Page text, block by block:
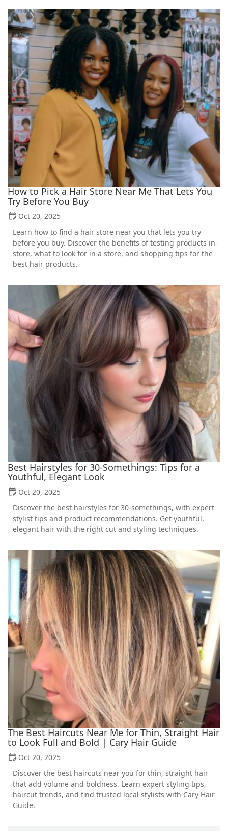
How to Pick a Hair Store Near Me That Lets You
Try Before You Buy
Oct 20, 2025
Learn how to find a hair store near you that lets you try
before you buy. Discover the benefits of testing products in-
store, what to look for in a store, and shopping tips for the
best hair products.
Best Hairstyles for 30-Somethings: Tips for a
Youthful, Elegant Look
Oct 20, 2025
Discover the best hairstyles for 30-somethings, with expert
stylist tips and product recommendations. Get youthful,
elegant hair with the right cut and styling techniques.
The Best Haircuts Near Me for Thin, Straight Hair
to Look Full and Bold | Cary Hair Guide
Oct 20, 2025
Discover the best haircuts near you for thin, straight hair
that add volume and boldness. Learn expert styling tips,
haircut trends, and find trusted local stylists with Cary Hair
Guide.